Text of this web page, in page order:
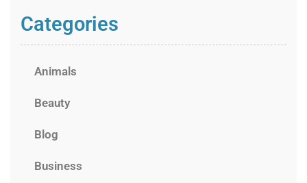
Categories
Animals
Beauty
Blog
Business